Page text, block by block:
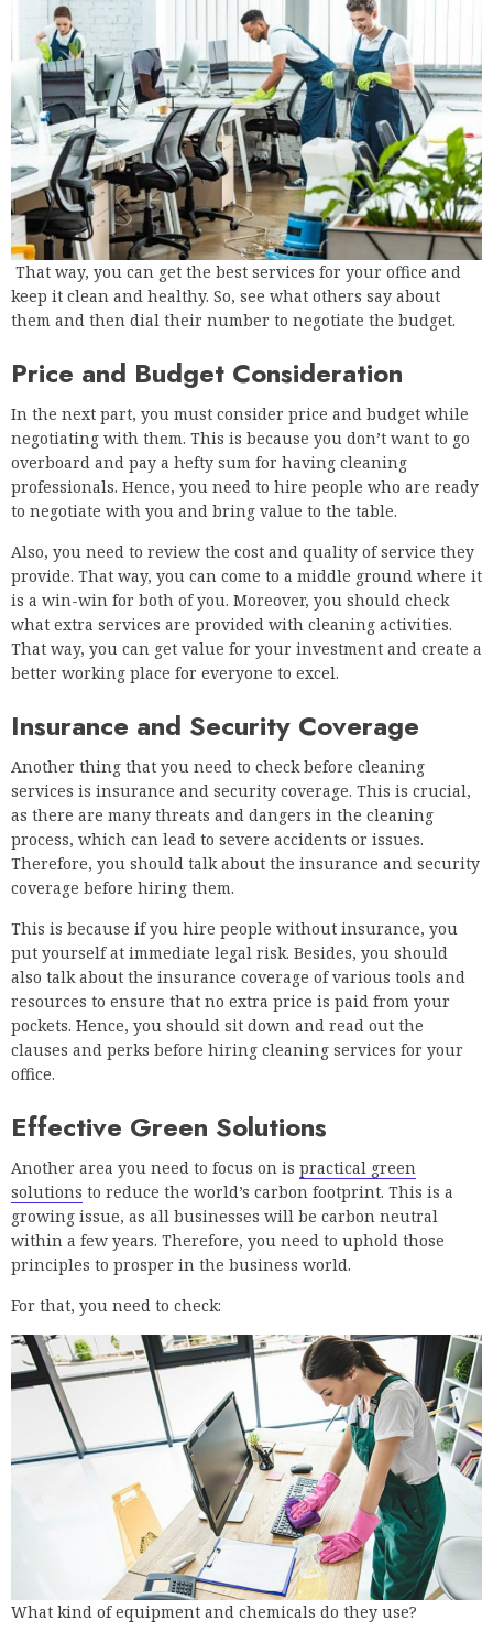
That way, you can get the best services for your office and
keep it clean and healthy. So, see what others say about
them and then dial their number to negotiate the budget.
Price and Budget Consideration
In the next part, you must consider price and budget while
negotiating with them. This is because you don’t want to go
overboard and pay a hefty sum for having cleaning
professionals. Hence, you need to hire people who are ready
to negotiate with you and bring value to the table.
Also, you need to review the cost and quality of service they
provide. That way, you can come to a middle ground where it
is a win-win for both of you. Moreover, you should check
what extra services are provided with cleaning activities.
That way, you can get value for your investment and create a
better working place for everyone to excel.
Insurance and Security Coverage
Another thing that you need to check before cleaning
services is insurance and security coverage. This is crucial,
as there are many threats and dangers in the cleaning
process, which can lead to severe accidents or issues.
Therefore, you should talk about the insurance and security
coverage before hiring them.
This is because if you hire people without insurance, you
put yourself at immediate legal risk. Besides, you should
also talk about the insurance coverage of various tools and
resources to ensure that no extra price is paid from your
pockets. Hence, you should sit down and read out the
clauses and perks before hiring cleaning services for your
office.
Effective Green Solutions
Another area you need to focus on is practical green
solutions to reduce the world’s carbon footprint. This is a
growing issue, as all businesses will be carbon neutral
within a few years. Therefore, you need to uphold those
principles to prosper in the business world.
For that, you need to check:
What kind of equipment and chemicals do they use?